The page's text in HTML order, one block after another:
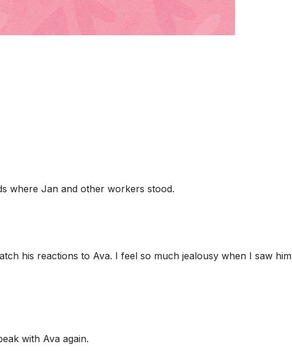
where Jan and other workers stood.
his reactions to Ava. I feel so much jealousy when I saw him
with Ava again.